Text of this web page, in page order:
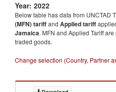
Year: 2022
Below table has data from UNCTAD
(MFN) tariffand Applied tariff
Jamaica. MFN and Applied Tariff
traded goods.
Change selection (Country, Partner